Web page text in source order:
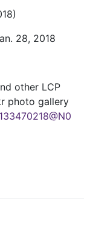
28, 2018
other LCP
photo gallery